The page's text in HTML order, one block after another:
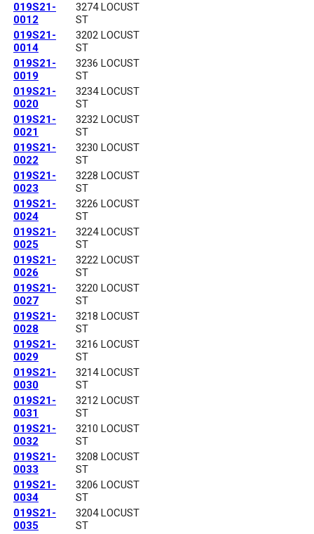
019S21-
0012
3274 LOCUST
ST
019S21-
0014
3202 LOCUST
ST
019S21-
0019
3236 LOCUST
ST
019S21-
0020
3234 LOCUST
ST
019S21-
0021
3232 LOCUST
ST
019S21-
0022
3230 LOCUST
ST
019S21-
0023
3228 LOCUST
ST
019S21-
0024
3226 LOCUST
ST
019S21-
0025
3224 LOCUST
ST
019S21-
0026
3222 LOCUST
ST
019S21-
0027
3220 LOCUST
ST
019S21-
0028
3218 LOCUST
ST
019S21-
0029
3216 LOCUST
ST
019S21-
0030
3214 LOCUST
ST
019S21-
0031
3212 LOCUST
ST
019S21-
0032
3210 LOCUST
ST
019S21-
0033
3208 LOCUST
ST
019S21-
0034
3206 LOCUST
ST
019S21-
0035
3204 LOCUST
ST